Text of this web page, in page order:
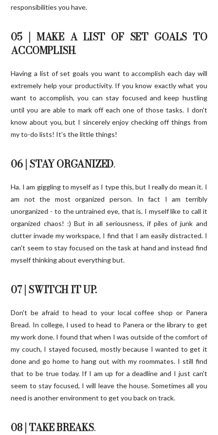
responsibilities you have.
05 | MAKE A LIST OF SET GOALS TO
ACCOMPLISH.
Having a list of set goals you want to accomplish each day will
extremely help your productivity. If you know exactly what you
want to accomplish, you can stay focused and keep hustling
until you are able to mark off each one of those tasks. I don't
know about you, but I sincerely enjoy checking off things from
my to-do lists! It's the little things!
06 | STAY ORGANIZED.
Ha. I am giggling to myself as I type this, but I really do mean it. I
am not the most organized person. In fact I am terribly
unorganized - to the untrained eye, that is. I myself like to call it
organized chaos! :) But in all seriousness, if piles of junk and
clutter invade my workspace, I find that I am easily distracted. I
can't seem to stay focused on the task at hand and instead find
myself thinking about everything but.
07 | SWITCH IT UP.
Don't be afraid to head to your local coffee shop or Panera
Bread. In college, I used to head to Panera or the library to get
my work done. I found that when I was outside of the comfort of
my couch, I stayed focused, mostly because I wanted to get it
done and go home to hang out with my roommates. I still find
that to be true today. If I am up for a deadline and I just can't
seem to stay focused, I will leave the house. Sometimes all you
need is another environment to get you back on track.
08 | TAKE BREAKS.